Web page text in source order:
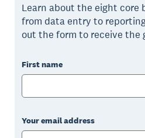
Learn about the eight core
from data entry to
out the form to receive the
First name
Your email address